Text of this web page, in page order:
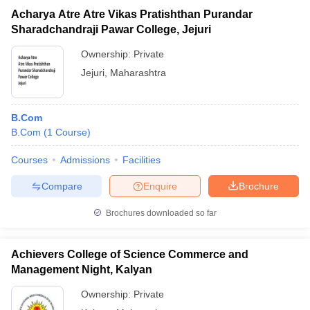
Acharya Atre Atre Vikas Pratishthan Purandar
Sharadchandraji Pawar College, Jejuri
Ownership: Private
Jejuri Maharashtra
B.Com
B.Com (1 Course)
Courses Admissions Facilities
Brochure
Enquire
Compare
Brochures downloaded so far
Achievers College of Science Commerce and
Management Night, Kalyan
Ownership: Private